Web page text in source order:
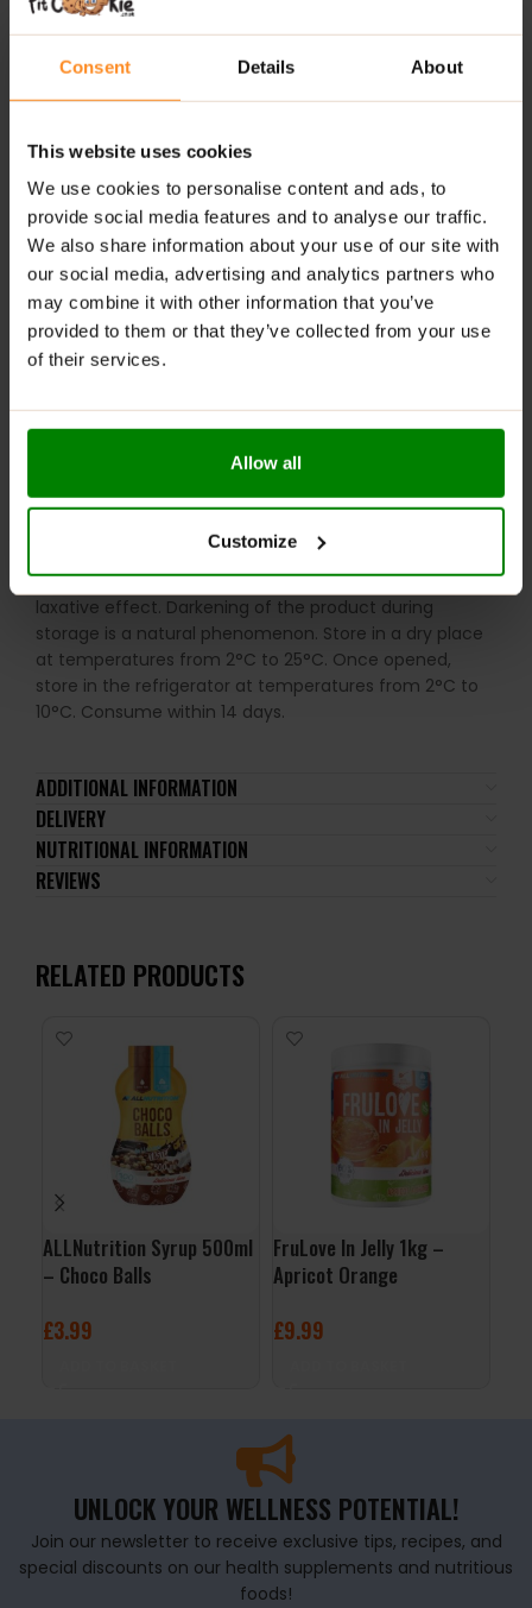
Consent Details About
This website uses cookies
We use cookies to personalise content and ads, to
provide social media features and to analyse our traffic.
We also share information about your use of our site with
our social media, advertising and analytics partners who
may combine it with other information that you’ve
provided to them or that they’ve collected from your use
of their services.
Allow all
Customize
Low Calorie
compared to traditional jams.
Natural Antioxidants: Rich in vitamins and minerals,
contributing to overall health.
tasty options to suit different preferences.
Digestive Support: Contains fiber that helps
regulate digestion and maintain gut health.
RECOMMENDED USE:
Whenever you feel like it!
Allergens:May contain gluten-containing cereals, soy,
milk, nuts, celery, and their derivatives.
Please read the product label carefully. Do not exceed
the recommended daily intake. Contains naturally
occurring sugars. Do not use in case of allergy to any
of the ingredients. Excessive consumption may have a
laxative effect. Darkening of the product during
storage is a natural phenomenon. Store in a dry place
at temperatures from 2°C to 25°C. Once opened,
store in the refrigerator at temperatures from 2°C to
10°C. Consume within 14 days.
ADDITIONAL INFORMATION
DELIVERY
NUTRITIONAL INFORMATION
REVIEWS
RELATED PRODUCTS
ALLNutrition Syrup 500ml
– Choco Balls
£3.99
FruLove In Jelly 1kg –
Apricot Orange
£9.99
UNLOCK YOUR WELLNESS POTENTIAL!
Join our newsletter to receive exclusive tips, recipes, and
special discounts on our health supplements and nutritious
foods!